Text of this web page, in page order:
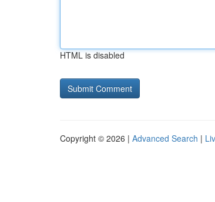
HTML is disabled
Copyright © 2026 | Advanced Search |